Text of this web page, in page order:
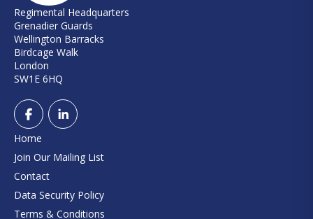
Regimental Headquarters
Grenadier Guards
Wellington Barracks
Birdcage Walk
London
SW1E 6HQ
Home
Join Our Mailing List
Contact
Data Security Policy
Terms & Conditions